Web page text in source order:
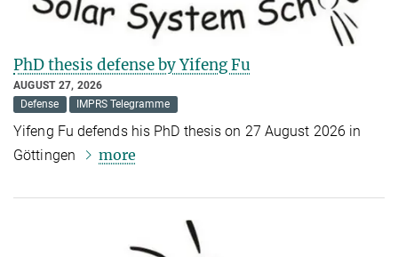
PhD thesis defense by Yifeng Fu
AUGUST 27, 2026
Defense
IMPRS Telegramme
Yifeng Fu defends his PhD thesis on 27 August 2026 in
Göttingen
more